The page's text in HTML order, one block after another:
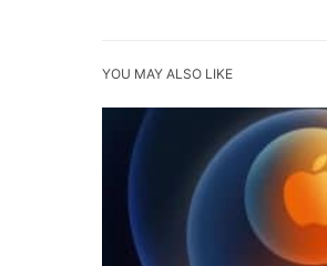
YOU MAY ALSO LIKE